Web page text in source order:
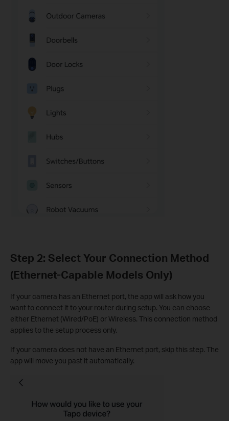
Step 2: Select Your Connection Method
(Ethernet-Capable Models Only)
If your camera has an Ethernet port, the app will ask how you
want to connect it to your router during setup. You can choose
either Ethernet (Wired/PoE) or Wireless. This connection method
applies to the setup process only.
If your camera does not have an Ethernet port, skip this step. The
app will move you past it automatically.